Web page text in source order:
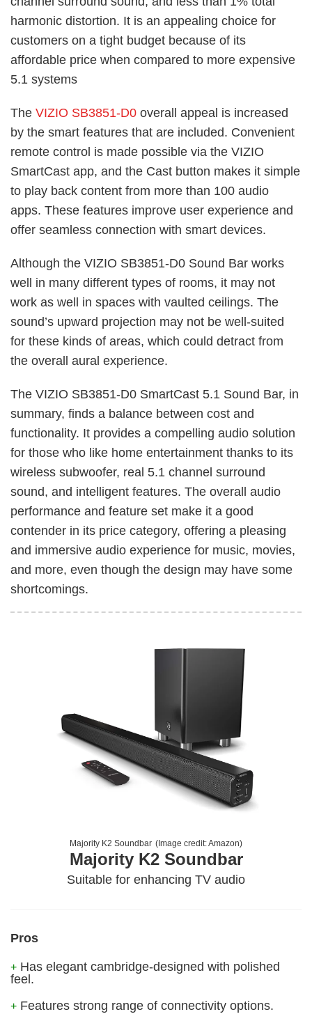
harmonic distortion. It is an appealing choice for
customers on a tight budget because of its
affordable price when compared to more expensive
5.1 systems
The VIZIO SB3851-D0 overall appeal is increased
by the smart features that are included. Convenient
remote control is made possible via the VIZIO
SmartCast app, and the Cast button makes it simple
to play back content from more than 100 audio
apps. These features improve user experience and
offer seamless connection with smart devices.
Although the VIZIO SB3851-D0 Sound Bar works
well in many different types of rooms, it may not
work as well in spaces with vaulted ceilings. The
sound’s upward projection may not be well-suited
for these kinds of areas, which could detract from
the overall aural experience.
The VIZIO SB3851-D0 SmartCast 5.1 Sound Bar, in
summary, finds a balance between cost and
functionality. It provides a compelling audio solution
for those who like home entertainment thanks to its
wireless subwoofer, real 5.1 channel surround
sound, and intelligent features. The overall audio
performance and feature set make it a good
contender in its price category, offering a pleasing
and immersive audio experience for music, movies,
and more, even though the design may have some
shortcomings.
Majority K2 Soundbar (Image credit:Amazon)
Majority K2 Soundbar
Suitable for enhancing TV audio
Pros
+ Has elegant cambridge-designed with polished
feel.
+ Features strong range of connectivity options.